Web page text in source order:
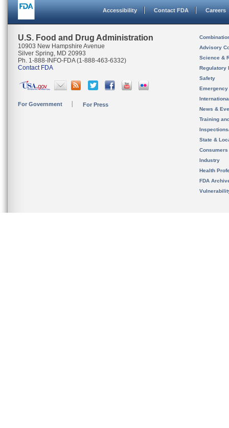
Accessibility Contact FDA Careers
U.S. Food and Drug Administration
10903 New Hampshire Avenue
Silver Spring, MD 20993
Ph. 1-888-INFO-FDA (1-888-463-6332)
Contact FDA
For Government For Press
Advisory
Science &
Regulatory
Safety
News &
Training
State &
Consumers
Industry
Health
FDA